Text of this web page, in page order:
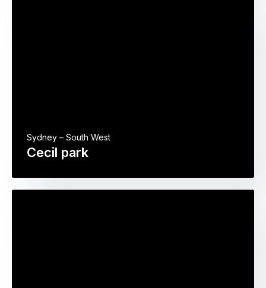
Cecil park
Sydney – South West